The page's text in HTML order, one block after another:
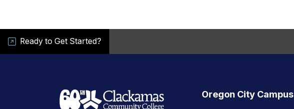
Ready to Get Started?
Oregon City Campus